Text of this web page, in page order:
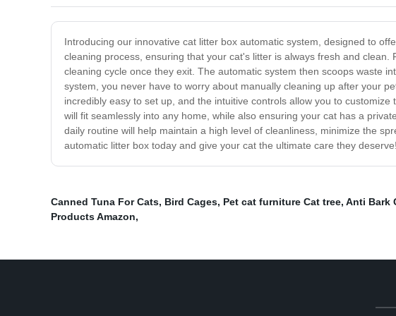
Introducing our innovative cat litter box automatic system, designed to
cleaning process, ensuring that your cat's litter is always fresh and
cleaning cycle once they exit. The automatic system then scoops waste
system, you never have to worry about manually cleaning up after your
incredibly easy to set up, and the intuitive controls allow you to
will fit seamlessly into any home, while also ensuring your cat has a
daily routine will help maintain a high level of cleanliness, minimize the
automatic litter box today and give your cat the ultimate care they deserve!
Canned Tuna For Cats, Bird Cages, Pet cat furniture Cat tree, Anti Bark
Products Amazon,